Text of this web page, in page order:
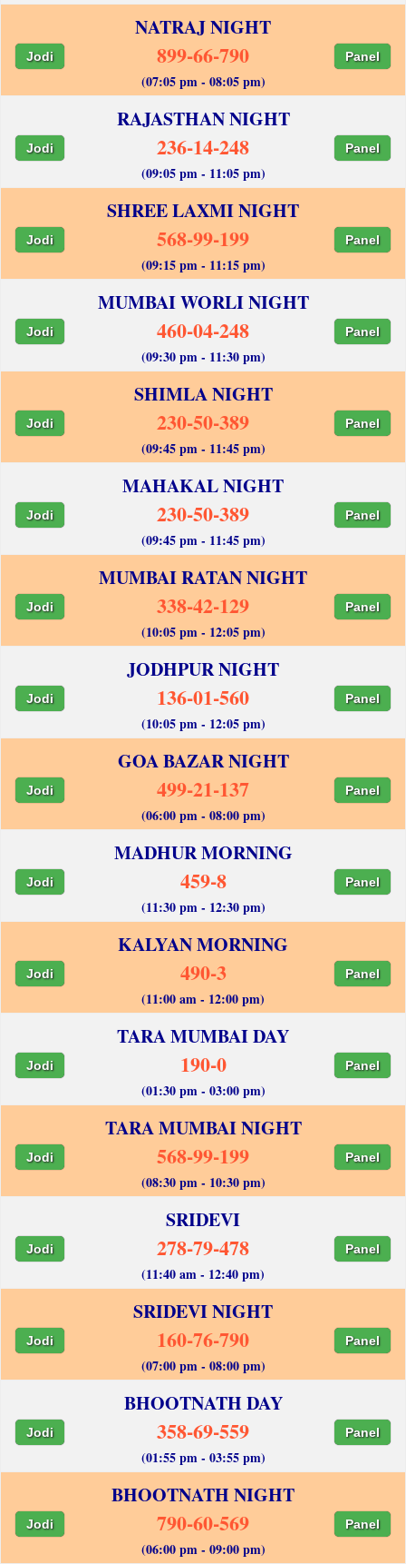
NATRAJ NIGHT
Jodi 899-66-790 Panel
(07:05 pm - 08:05 pm)
RAJASTHAN NIGHT
Jodi 236-14-248 Panel
(09:05 pm - 11:05 pm)
SHREE LAXMI NIGHT
Jodi 568-99-199 Panel
(09:15 pm - 11:15 pm)
MUMBAI WORLI NIGHT
Jodi 460-04-248 Panel
(09:30 pm - 11:30 pm)
SHIMLA NIGHT
Jodi 230-50-389 Panel
(09:45 pm - 11:45 pm)
MAHAKAL NIGHT
Jodi 230-50-389 Panel
(09:45 pm - 11:45 pm)
MUMBAI RATAN NIGHT
Jodi 338-42-129 Panel
(10:05 pm - 12:05 pm)
JODHPUR NIGHT
Jodi 136-01-560 Panel
(10:05 pm - 12:05 pm)
GOA BAZAR NIGHT
Jodi 499-21-137 Panel
(06:00 pm - 08:00 pm)
MADHUR MORNING
Jodi 459-8 Panel
(11:30 pm - 12:30 pm)
KALYAN MORNING
Jodi 490-3 Panel
(11:00 am - 12:00 pm)
TARA MUMBAI DAY
Jodi 190-0 Panel
(01:30 pm - 03:00 pm)
TARA MUMBAI NIGHT
Jodi 568-99-199 Panel
(08:30 pm - 10:30 pm)
SRIDEVI
Jodi 278-79-478 Panel
(11:40 am - 12:40 pm)
SRIDEVI NIGHT
Jodi 160-76-790 Panel
(07:00 pm - 08:00 pm)
BHOOTNATH DAY
Jodi 358-69-559 Panel
(01:55 pm - 03:55 pm)
BHOOTNATH NIGHT
Jodi 790-60-569 Panel
(06:00 pm - 09:00 pm)